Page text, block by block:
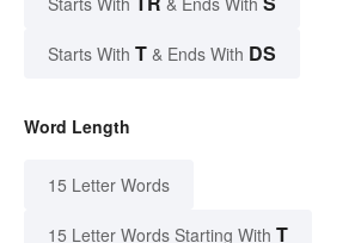
Starts With T & Ends With DS
Word Length
15 Letter Words
15 Letter Words Starting With T